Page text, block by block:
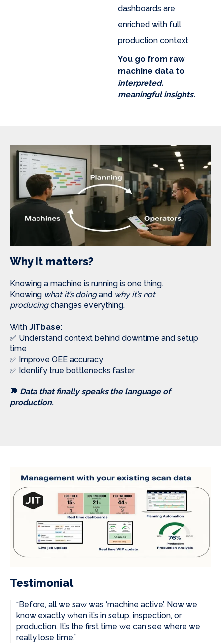
dashboards are
enriched with full
production context
You go from raw
machine data to
interpreted,
meaningful insights.
Why it matters?
Knowing a machine is running is one thing.
Knowing what it’s doingand why it’s not
producingchanges everything.
With JITbase:
✅ Understand context behind downtime and setup
time
✅ Improve OEE accuracy
✅ Identify true bottlenecks faster
💬 Data that finally speaks the language of
production.
Testimonial
“Before, all we saw was ‘machine active’. Now we
know exactly when it’s in setup, inspection, or
production. It’s the first time we can see where we
really lose time.”